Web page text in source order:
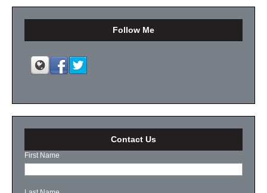
Follow Me
Contact Us
First Name